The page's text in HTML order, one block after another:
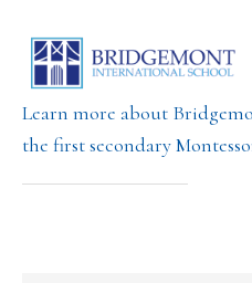
Learn more about
the first secondary